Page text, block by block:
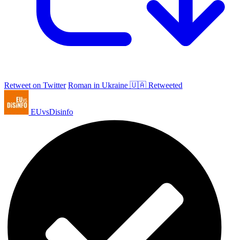
Retweet on Twitter Roman in Ukraine 🇺🇦 Retweeted
EUvsDisinfo